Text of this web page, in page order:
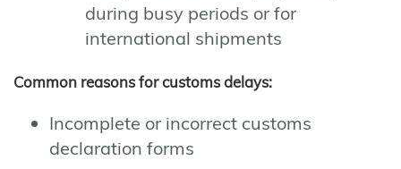
during busy periods or for
international shipments
Common reasons for customs delays:
Incomplete or incorrect customs
declaration forms